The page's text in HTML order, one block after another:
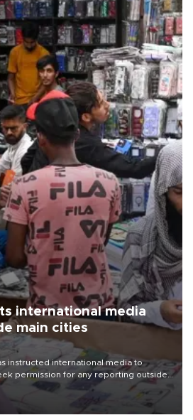
international media
main cities
instructed international media to
permission for any reporting outside
sparking concern from rights and
to press freedom.